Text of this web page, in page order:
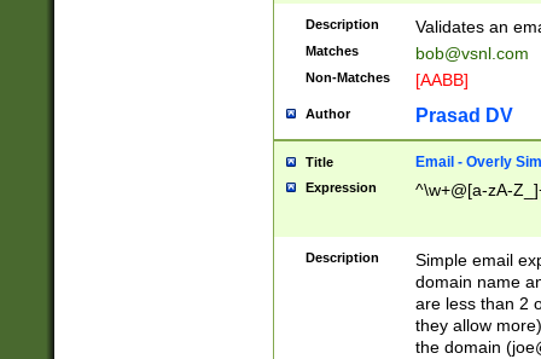
Description Validates an
Matches bob@vsnl.com
Non-Matches [AABB]
Author Prasad DV
Title Email - Overly
Expression ^\w+@[a-zA-
Description
Simple email
domain name
are less than 2
they allow
the domain (